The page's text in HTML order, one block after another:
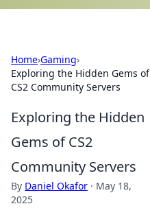
Home›Gaming›
Exploring the Hidden Gems of
CS2 Community Servers
Exploring the Hidden
Gems of CS2
Community Servers
By Daniel Okafor · May 18,
2025